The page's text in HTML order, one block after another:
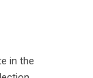
in the